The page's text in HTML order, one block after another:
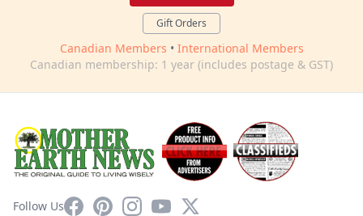
Gift Orders
Canadian Members • International Members
Canadian membership: 1 year (includes postage & GST)
Follow UsFacebookPinterestInstagram
YouTube
X